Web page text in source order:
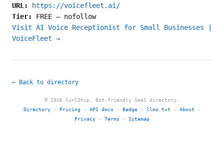
URL:
https://voicefleet.ai/
Tier: FREE — nofollow
Visit AI Voice Receptionist for Small Businesses |
VoiceFleet →
← Back to directory
© 2026 CurlShip. Bot-friendly SaaS directory.
Directory · Pricing · API docs · Badge · llms.txt · About ·
Privacy · Terms · Sitemap